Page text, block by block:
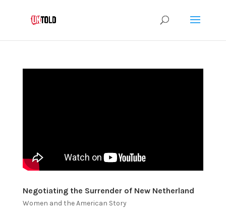
Negotiating the Surrender of New Netherland
Women and the American Story